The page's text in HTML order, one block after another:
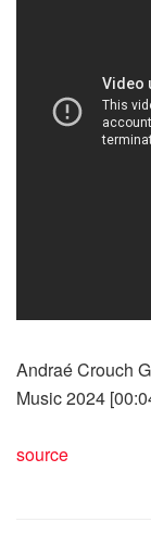
Andraé Crouch
Music 2024
source